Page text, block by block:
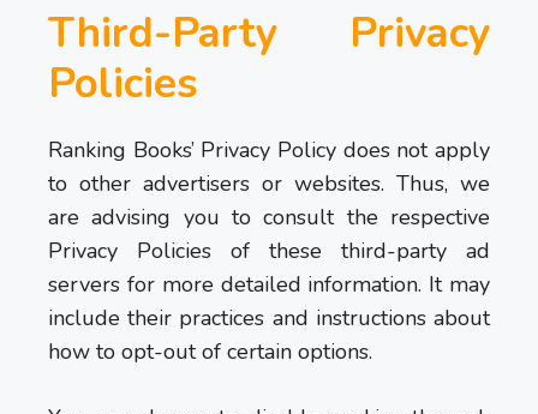
Third-Party Privacy
Policies
Ranking Books’ Privacy Policy does not apply
to other advertisers or websites. Thus, we
are advising you to consult the respective
Privacy Policies of these third-party ad
servers for more detailed information. It may
include their practices and instructions about
how to opt-out of certain options.